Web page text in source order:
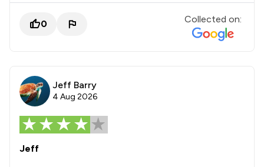
0 Collected on:
Jeff Barry
4 Aug 2026
Jeff